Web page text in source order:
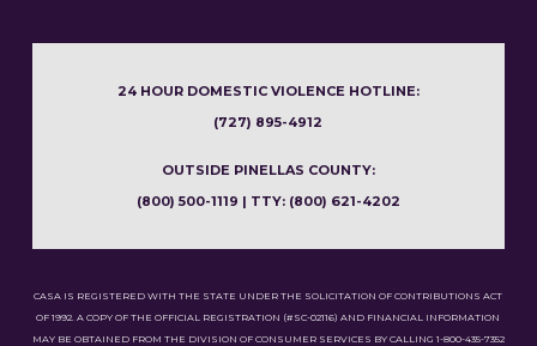
24 HOUR DOMESTIC VIOLENCE HOTLINE:
(727) 895-4912
OUTSIDE PINELLAS COUNTY:
(800) 500-1119 | TTY: (800) 621-4202
CASA IS REGISTERED WITH THE STATE UNDER THE SOLICITATION OF CONTRIBUTIONS ACT
OF 1992. A COPY OF THE OFFICIAL REGISTRATION (#SC-02116) AND FINANCIAL INFORMATION
MAY BE OBTAINED FROM THE DIVISION OF CONSUMER SERVICES BY CALLING 1-800-435-7352